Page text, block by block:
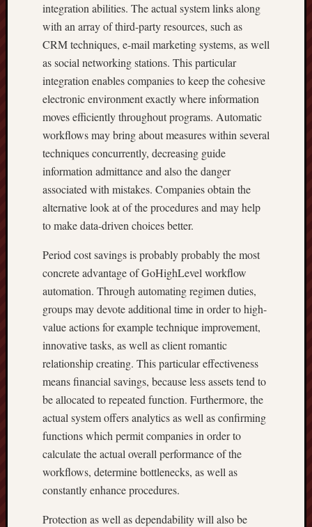
integration abilities. The actual system links along
with an array of third-party resources, such as
CRM techniques, e-mail marketing systems, as well
as social networking stations. This particular
integration enables companies to keep the cohesive
electronic environment exactly where information
moves efficiently throughout programs. Automatic
workflows may bring about measures within several
techniques concurrently, decreasing guide
information admittance and also the danger
associated with mistakes. Companies obtain the
alternative look at of the procedures and may help
to make data-driven choices better.
Period cost savings is probably probably the most
concrete advantage of GoHighLevel workflow
automation. Through automating regimen duties,
groups may devote additional time in order to high-
value actions for example technique improvement,
innovative tasks, as well as client romantic
relationship creating. This particular effectiveness
means financial savings, because less assets tend to
be allocated to repeated function. Furthermore, the
actual system offers analytics as well as confirming
functions which permit companies in order to
calculate the actual overall performance of the
workflows, determine bottlenecks, as well as
constantly enhance procedures.
Protection as well as dependability will also be